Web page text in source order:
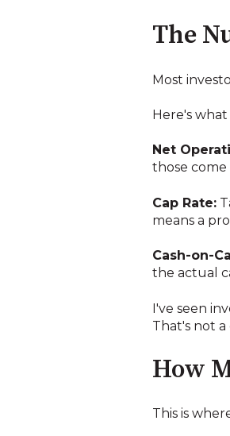
The
Most
Here's
Net
those
Cap Rate:
means a
Cash-on-
the actual
I've seen
That's not a
How
This is